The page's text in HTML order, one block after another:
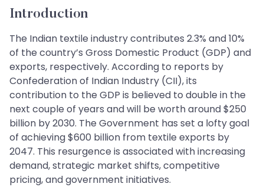
Introduction
The Indian textile industry contributes 2.3% and 10%
of the country’s Gross Domestic Product (GDP) and
exports, respectively. According to reports by
Confederation of Indian Industry (CII), its
contribution to the GDP is believed to double in the
next couple of years and will be worth around $250
billion by 2030. The Government has set a lofty goal
of achieving $600 billion from textile exports by
2047. This resurgence is associated with increasing
demand, strategic market shifts, competitive
pricing, and government initiatives.